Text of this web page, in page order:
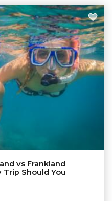
vs Frankland
Trip Should You